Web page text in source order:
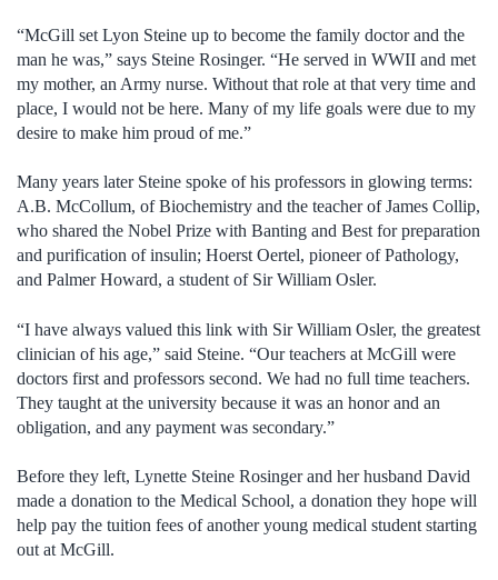
“McGill set Lyon Steine up to become the family doctor and the
man he was,” says Steine Rosinger. “He served in WWII and met
my mother, an Army nurse. Without that role at that very time and
place, I would not be here. Many of my life goals were due to my
desire to make him proud of me.”
Many years later Steine spoke of his professors in glowing terms:
A.B. McCollum, of Biochemistry and the teacher of James Collip,
who shared the Nobel Prize with Banting and Best for preparation
and purification of insulin; Hoerst Oertel, pioneer of Pathology,
and Palmer Howard, a student of Sir William Osler.
“I have always valued this link with Sir William Osler, the greatest
clinician of his age,” said Steine. “Our teachers at McGill were
doctors first and professors second. We had no full time teachers.
They taught at the university because it was an honor and an
obligation, and any payment was secondary.”
Before they left, Lynette Steine Rosinger and her husband David
made a donation to the Medical School, a donation they hope will
help pay the tuition fees of another young medical student starting
out at McGill.